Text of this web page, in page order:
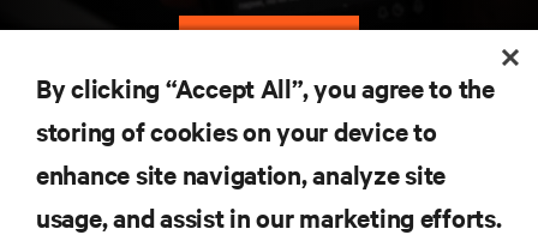
자료
지원
By clicking “Accept All”, you agree to the
storing of cookies on your device to
enhance site navigation, analyze site
usage, and assist in our marketing efforts.